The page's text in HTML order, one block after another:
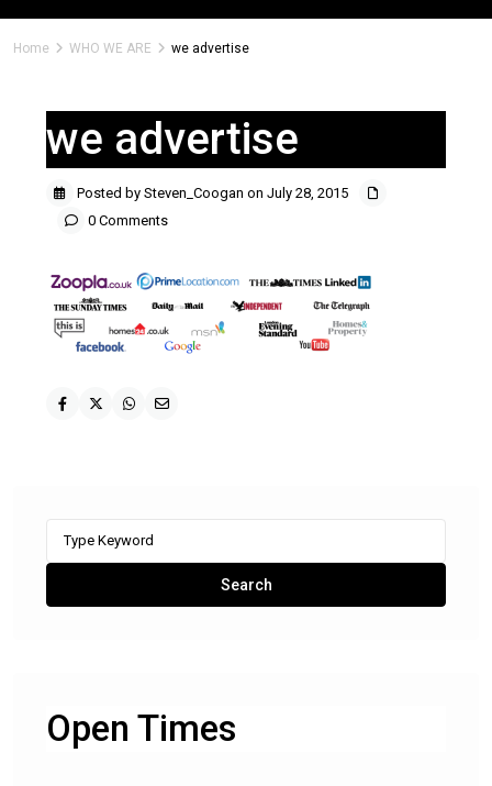
Home WHO WE ARE we advertise
we advertise
Posted by Steven_Coogan on July 28, 2015
0 Comments
Search
Open Times